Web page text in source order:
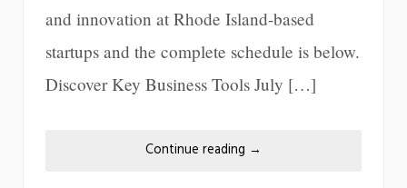
and innovation at Rhode Island-based
startups and the complete schedule is below.
Discover Key Business Tools July […]
Continue reading →